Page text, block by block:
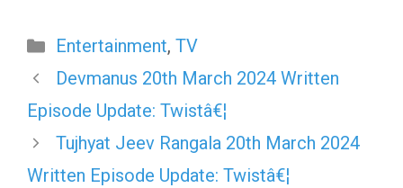
Categories
Entertainment, TV
Devmanus 20th March 2024 Written
Episode Update: Twistâ€¦
Tujhyat Jeev Rangala 20th March 2024
Written Episode Update: Twistâ€¦